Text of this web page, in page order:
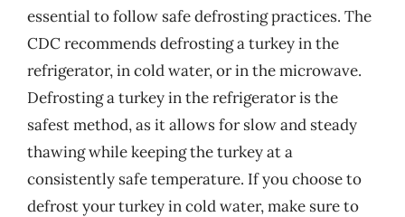
essential to follow safe defrosting practices. The
CDC recommends defrosting a turkey in the
refrigerator, in cold water, or in the microwave.
Defrosting a turkey in the refrigerator is the
safest method, as it allows for slow and steady
thawing while keeping the turkey at a
consistently safe temperature. If you choose to
defrost your turkey in cold water, make sure to